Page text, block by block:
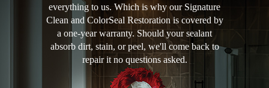
everything to us. Which is why our Signature
Clean and ColorSeal Restoration is covered by
a one-year warranty. Should your sealant
absorb dirt, stain, or peel, we'll come back to
repair it no questions asked.